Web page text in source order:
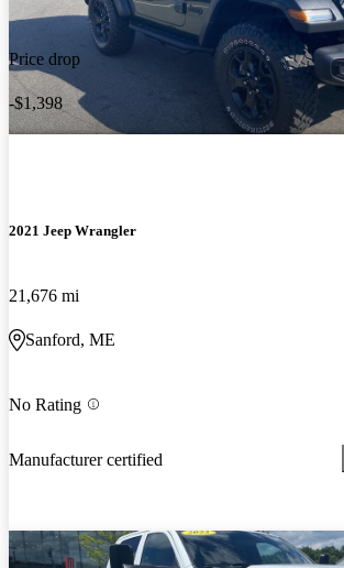
Price drop
-$1,398
2021 Jeep Wrangler
21,676 mi
Sanford, ME
No Rating
Manufacturer certified